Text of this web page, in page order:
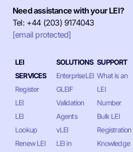
Need assistance with your LEI?
Tel: +44 (203) 9174043
[email protected]
LEI
SERVICES
Register
LEI
LEI
Lookup
Renew LEI
SOLUTIONS
EnterpriseLEI
GLEIF
Validation
Agents
vLEI
LEI in
SUPPORT
What is an
LEI
Number
Bulk LEI
Registration
Knowledge